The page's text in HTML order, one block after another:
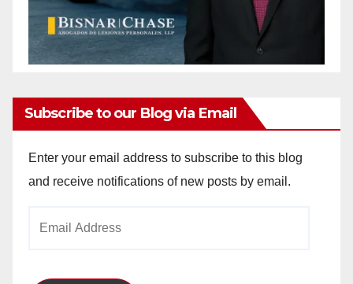
Subscribe to our Blog via Email
Enter your email address to subscribe to this blog
and receive notifications of new posts by email.